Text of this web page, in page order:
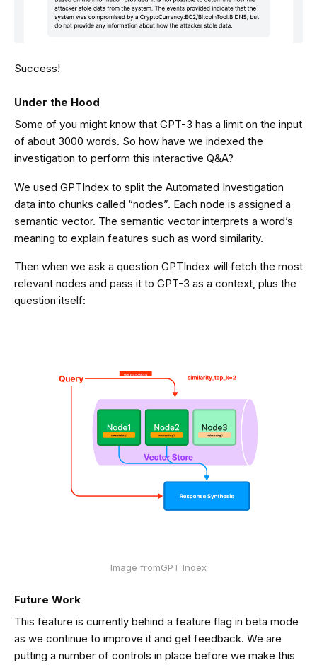
Success!
Under the Hood
Some of you might know that GPT-3 has a limit on the input
of about 3000 words. So how have we indexed the
investigation to perform this interactive Q&A?
We used GPTIndex to split the Automated Investigation
data into chunks called “nodes”. Each node is assigned a
semantic vector. The semantic vector interprets a word’s
meaning to explain features such as word similarity.
Then when we ask a question GPTIndex will fetch the most
relevant nodes and pass it to GPT-3 as a context, plus the
question itself:
Image fromGPT Index
Future Work
This feature is currently behind a feature flag in beta mode
as we continue to improve it and get feedback. We are
putting a number of controls in place before we make this